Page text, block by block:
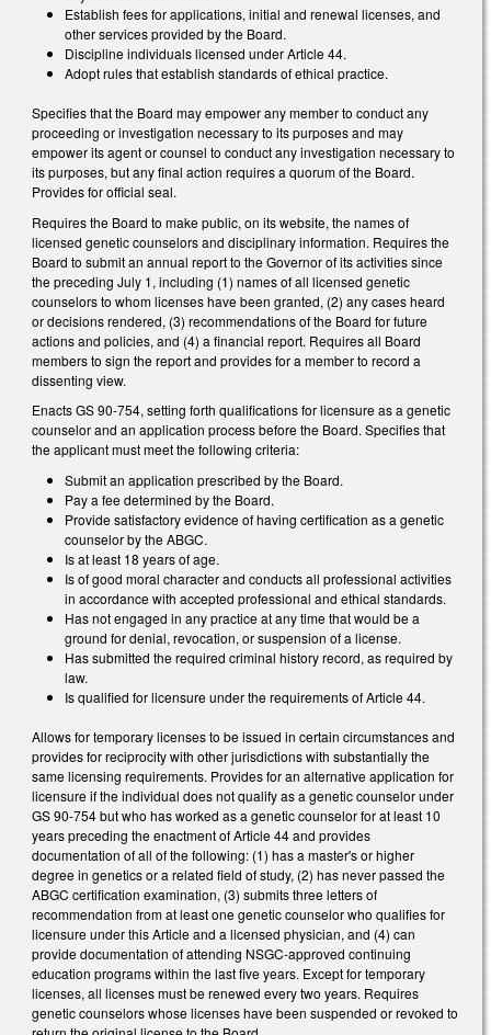
Establish fees for applications, initial and renewal licenses, and
other services provided by the Board.
Discipline individuals licensed under Article 44.
Adopt rules that establish standards of ethical practice.
Specifies that the Board may empower any member to conduct any
proceeding or investigation necessary to its purposes and may
empower its agent or counsel to conduct any investigation necessary to
its purposes, but any final action requires a quorum of the Board.
Provides for official seal.
Requires the Board to make public, on its website, the names of
licensed genetic counselors and disciplinary information. Requires the
Board to submit an annual report to the Governor of its activities since
the preceding July 1, including (1) names of all licensed genetic
counselors to whom licenses have been granted, (2) any cases heard
or decisions rendered, (3) recommendations of the Board for future
actions and policies, and (4) a financial report. Requires all Board
members to sign the report and provides for a member to record a
dissenting view.
Enacts GS 90-754, setting forth qualifications for licensure as a genetic
counselor and an application process before the Board. Specifies that
the applicant must meet the following criteria:
Submit an application prescribed by the Board.
Pay a fee determined by the Board.
Provide satisfactory evidence of having certification as a genetic
counselor by the ABGC.
Is at least 18 years of age.
Is of good moral character and conducts all professional activities
in accordance with accepted professional and ethical standards.
Has not engaged in any practice at any time that would be a
ground for denial, revocation, or suspension of a license.
Has submitted the required criminal history record, as required by
law.
Is qualified for licensure under the requirements of Article 44.
Allows for temporary licenses to be issued in certain circumstances and
provides for reciprocity with other jurisdictions with substantially the
same licensing requirements. Provides for an alternative application for
licensure if the individual does not qualify as a genetic counselor under
GS 90-754 but who has worked as a genetic counselor for at least 10
years preceding the enactment of Article 44 and provides
documentation of all of the following: (1) has a master's or higher
degree in genetics or a related field of study, (2) has never passed the
ABGC certification examination, (3) submits three letters of
recommendation from at least one genetic counselor who qualifies for
licensure under this Article and a licensed physician, and (4) can
provide documentation of attending NSGC-approved continuing
education programs within the last five years. Except for temporary
licenses, all licenses must be renewed every two years. Requires
genetic counselors whose licenses have been suspended or revoked to